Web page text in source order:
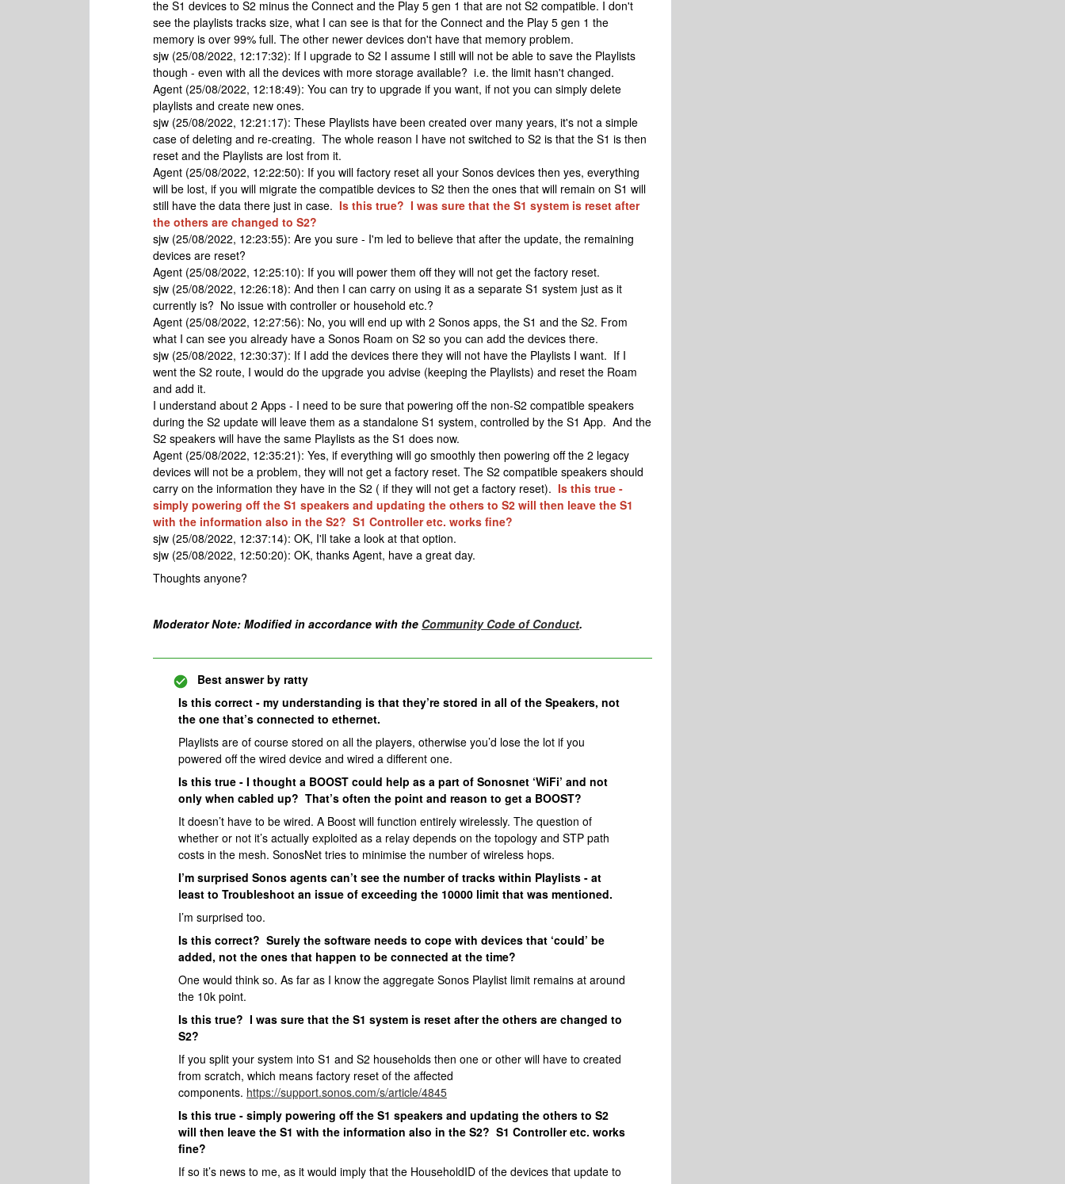
the S1 devices to S2 minus the Connect and the Play 5 gen 1 that are not S2 compatible. I don't
see the playlists tracks size, what I can see is that for the Connect and the Play 5 gen 1 the
memory is over 99% full. The other newer devices don't have that memory problem.
sjw (25/08/2022, 12:17:32): If I upgrade to S2 I assume I still will not be able to save the Playlists
though - even with all the devices with more storage available? i.e. the limit hasn't changed.
Agent (25/08/2022, 12:18:49): You can try to upgrade if you want, if not you can simply delete
playlists and create new ones.
sjw (25/08/2022, 12:21:17): These Playlists have been created over many years, it's not a simple
case of deleting and re-creating. The whole reason I have not switched to S2 is that the S1 is then
reset and the Playlists are lost from it.
Agent (25/08/2022, 12:22:50): If you will factory reset all your Sonos devices then yes, everything
will be lost, if you will migrate the compatible devices to S2 then the ones that will remain on S1 will
still have the data there just in case. Is this true? I was sure that the S1 system is reset after
the others are changed to S2?
sjw (25/08/2022, 12:23:55): Are you sure - I'm led to believe that after the update, the remaining
devices are reset?
Agent (25/08/2022, 12:25:10): If you will power them off they will not get the factory reset.
sjw (25/08/2022, 12:26:18): And then I can carry on using it as a separate S1 system just as it
currently is? No issue with controller or household etc.?
Agent (25/08/2022, 12:27:56): No, you will end up with 2 Sonos apps, the S1 and the S2. From
what I can see you already have a Sonos Roam on S2 so you can add the devices there.
sjw (25/08/2022, 12:30:37): If I add the devices there they will not have the Playlists I want. If I
went the S2 route, I would do the upgrade you advise (keeping the Playlists) and reset the Roam
and add it.
I understand about 2 Apps - I need to be sure that powering off the non-S2 compatible speakers
during the S2 update will leave them as a standalone S1 system, controlled by the S1 App. And the
S2 speakers will have the same Playlists as the S1 does now.
Agent (25/08/2022, 12:35:21): Yes, if everything will go smoothly then powering off the 2 legacy
devices will not be a problem, they will not get a factory reset. The S2 compatible speakers should
carry on the information they have in the S2 ( if they will not get a factory reset). Is this true -
simply powering off the S1 speakers and updating the others to S2 will then leave the S1
with the information also in the S2? S1 Controller etc. works fine?
sjw (25/08/2022, 12:37:14): OK, I'll take a look at that option.
sjw (25/08/2022, 12:50:20): OK, thanks Agent, have a great day.
Thoughts anyone?
Moderator Note: Modified in accordance with the Community Code of Conduct.
Best answer by ratty
Is this correct - my understanding is that they’re stored in all of the Speakers, not
the one that’s connected to ethernet.
Playlists are of course stored on all the players, otherwise you’d lose the lot if you
powered off the wired device and wired a different one.
Is this true - I thought a BOOST could help as a part of Sonosnet ‘WiFi’ and not
only when cabled up? That’s often the point and reason to get a BOOST?
It doesn’t have to be wired. A Boost will function entirely wirelessly. The question of
whether or not it’s actually exploited as a relay depends on the topology and STP path
costs in the mesh. SonosNet tries to minimise the number of wireless hops.
I’m surprised Sonos agents can’t see the number of tracks within Playlists - at
least to Troubleshoot an issue of exceeding the 10000 limit that was mentioned.
I’m surprised too.
Is this correct? Surely the software needs to cope with devices that ‘could’ be
added, not the ones that happen to be connected at the time?
One would think so. As far as I know the aggregate Sonos Playlist limit remains at around
the 10k point.
Is this true? I was sure that the S1 system is reset after the others are changed to
S2?
If you split your system into S1 and S2 households then one or other will have to created
from scratch, which means factory reset of the affected
components. https://support.sonos.com/s/article/4845
Is this true - simply powering off the S1 speakers and updating the others to S2
will then leave the S1 with the information also in the S2? S1 Controller etc. works
fine?
If so it’s news to me, as it would imply that the HouseholdID of the devices that update to